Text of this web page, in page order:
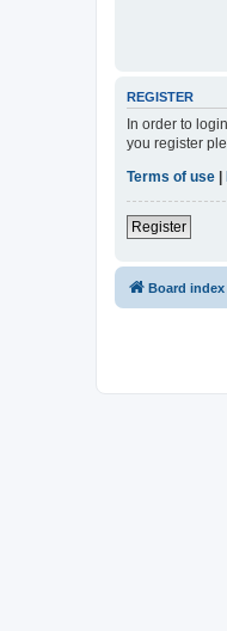
REGISTER
In order to
you register
Terms of use
Register
Board index